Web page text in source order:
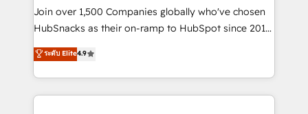
people, exciting ideas and can-do mentality, we
ensure revenue growth on a daily basis. So tell us
team of 100+ experts is ready for you! Driving digital
growth | www.brightdigital.com
Join over 1,500 Companies globally who've chosen
HubSnacks as their on-ramp to HubSpot since 2014
Simple pay-as-you-go plans that accelerate value...
1️⃣ Set Up | Onboarding New or Check-fixing existing
HubSpot portals 2️⃣ Scale Up | 100% HubSpot Task
Execution... Global 24/7 ... All Experts 3️⃣ Integrate |
ระดับ Elite4.9